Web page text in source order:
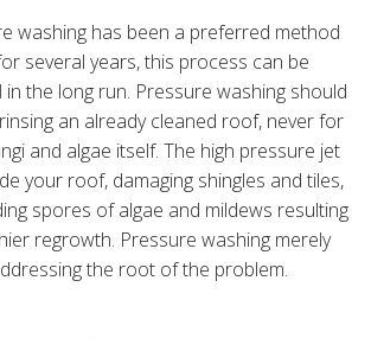
washing has been a preferred method
several years, this process can be
the long run. Pressure washing should
an already cleaned roof, never for
and algae itself. The high pressure jet
your roof, damaging shingles and tiles,
spores of algae and mildews resulting
regrowth. Pressure washing merely
the root of the problem.